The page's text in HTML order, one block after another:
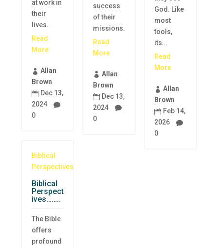
God. Like
most
tools,
its...
Read
More
 Allan
Brown
 Feb 14,
2026

0
success
of their
missions.
Read
More
 Allan
Brown
 Dec 13,
2024

0
at work in
their
lives.
Read
More
 Allan
Brown
 Dec 13,
2024

0
Biblical
Perspectives
Biblical
Perspect
ives……..
The Bible
offers
profound